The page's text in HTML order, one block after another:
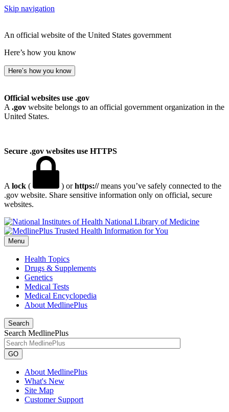
Skip navigation
An official website of the United States government
Here’s how you know
Here’s how you know
Official websites use .gov
A .gov website belongs to an official government organization in the
United States.
Secure .gov websites use HTTPS
A lock ( ) orhttps://means you’ve safely connected to the
.gov website. Share sensitive information only on official, secure
websites.
National Library of Medicine
Menu
Health Topics
Drugs & Supplements
Genetics
Medical Tests
Medical Encyclopedia
About MedlinePlus
Search
Search MedlinePlus
GO
About MedlinePlus
What's New
Site Map
Customer Support